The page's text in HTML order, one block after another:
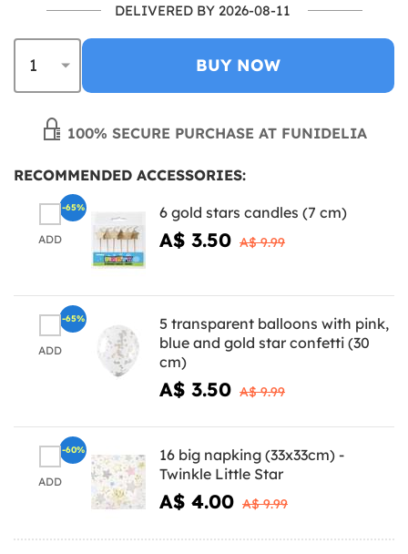
DELIVERED BY 2026-08-11
BUY NOW
100% SECURE PURCHASE AT FUNIDELIA
RECOMMENDED ACCESSORIES:
ADD
6 gold stars candles (7 cm)
A$ 3.50 A$ 9.99
-65%
ADD
5 transparent balloons with pink,
blue and gold star confetti (30
cm)
A$ 3.50 A$ 9.99
-65%
ADD
16 big napking (33x33cm) -
Twinkle Little Star
A$ 4.00 A$ 9.99
-60%